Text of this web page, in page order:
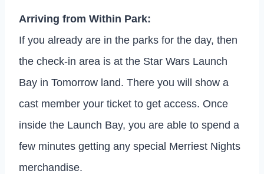
Arriving from Within Park:
If you already are in the parks for the day, then
the check-in area is at the Star Wars Launch
Bay in Tomorrow land. There you will show a
cast member your ticket to get access. Once
inside the Launch Bay, you are able to spend a
few minutes getting any special Merriest Nights
merchandise.